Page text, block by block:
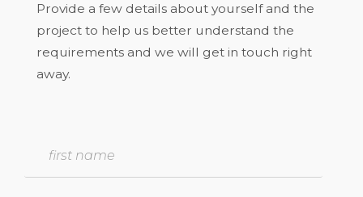
Provide a few details about yourself and the
project to help us better understand the
requirements and we will get in touch right
away.